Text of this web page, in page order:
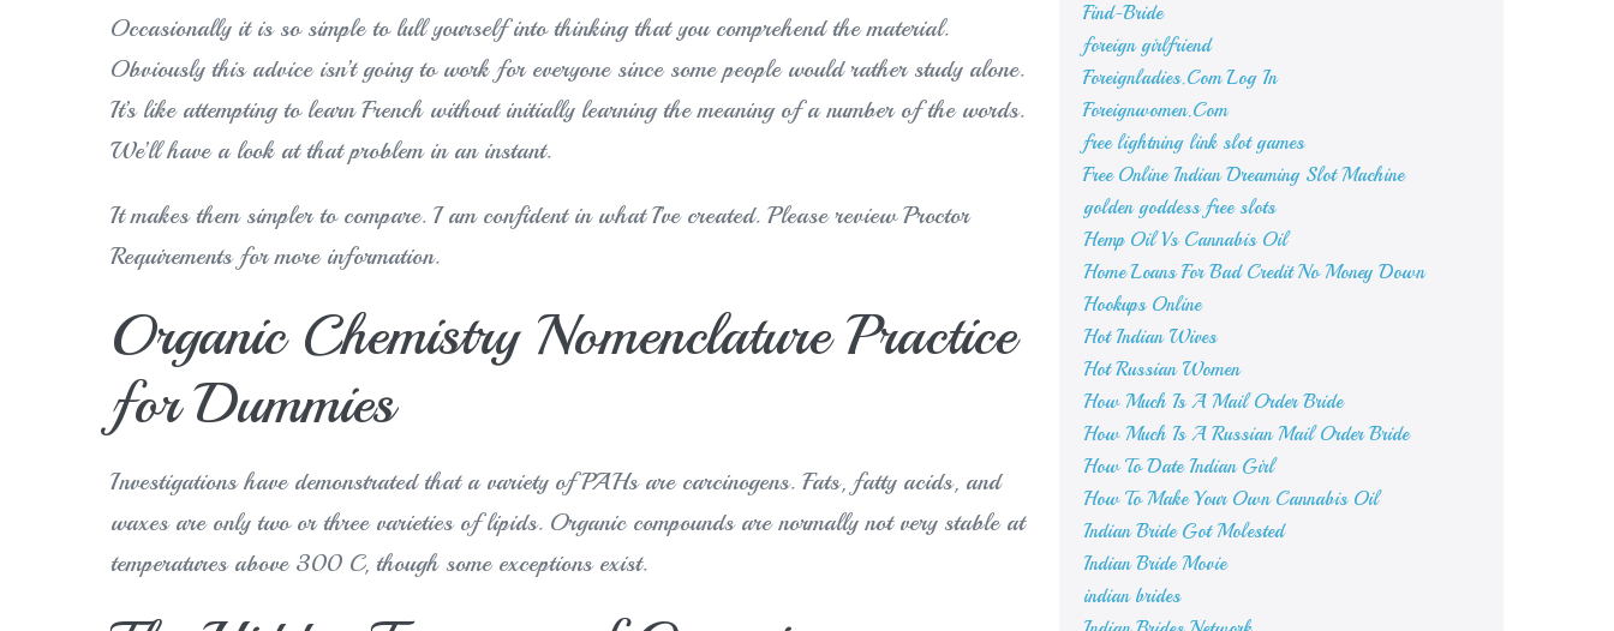
Occasionally it is so simple to lull yourself into thinking that you comprehend the material.
Obviously this advice isn’t going to work for everyone since some people would rather study alone.
It’s like attempting to learn French without initially learning the meaning of a number of the words.
We’ll have a look at that problem in an instant.
It makes them simpler to compare. I am confident in what I’ve created. Please review Proctor
Requirements for more information.
Organic Chemistry Nomenclature Practice
for Dummies
Investigations have demonstrated that a variety of PAHs are carcinogens. Fats, fatty acids, and
waxes are only two or three varieties of lipids. Organic compounds are normally not very stable at
temperatures above 300 C, though some exceptions exist.
Find-Bride
foreign girlfriend
Foreignladies.Com Log In
Foreignwomen.Com
free lightning link slot games
Free Online Indian Dreaming Slot Machine
golden goddess free slots
Hemp Oil Vs Cannabis Oil
Home Loans For Bad Credit No Money Down
Hookups Online
Hot Indian Wives
Hot Russian Women
How Much Is A Mail Order Bride
How Much Is A Russian Mail Order Bride
How To Date Indian Girl
How To Make Your Own Cannabis Oil
Indian Bride Got Molested
Indian Bride Movie
indian brides